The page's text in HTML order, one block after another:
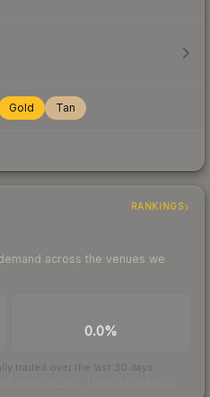
Gold Tan
RANKINGS
across the venues we
0.0%
traded over the last 30 days